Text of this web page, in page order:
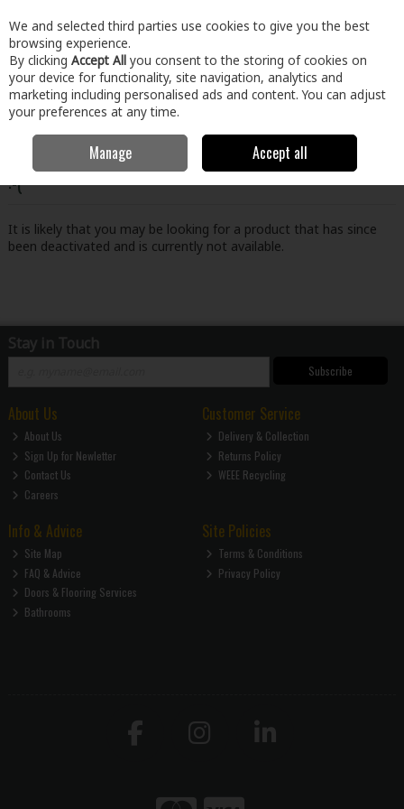
Skip to content
Menu Account Search Cart
Oops! We were unable to find the page you're looking for
:-(
It is likely that you may be looking for a product that has since
been deactivated and is currently not available.
Stay in Touch
Subscribe
About Us
About Us
Sign Up for Newletter
Contact Us
Careers
Customer Service
Delivery & Collection
Returns Policy
WEEE Recycling
Info & Advice
Site Map
FAQ & Advice
Doors & Flooring Services
Bathrooms
Site Policies
Terms & Conditions
Privacy Policy
We and selected third parties use cookies to give you the best
browsing experience.
By clicking Accept All you consent to the storing of cookies on
your device for functionality, site navigation, analytics and
marketing including personalised ads and content. You can adjust
your preferences at any time.
Manage Accept all